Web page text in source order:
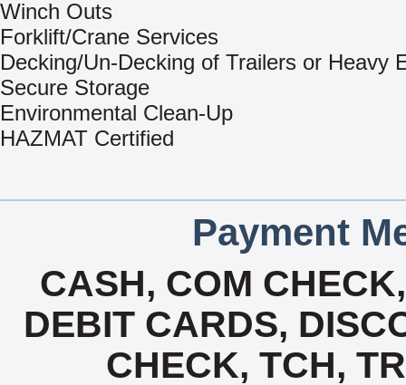
Winch Outs
Forklift/Crane Services
Decking/Un-Decking of Trailers or Heavy
Secure Storage
Environmental Clean-Up
HAZMAT Certified
Payment
CASH, COM
DEBIT CARDS,
CHECK, TCH,